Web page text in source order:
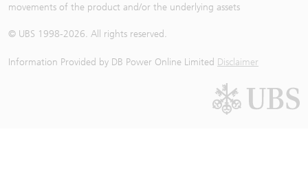
movements of the product and/or the underlying assets
© UBS 1998-2026. All rights reserved.
Information Provided by DB Power Online Limited Disclaimer